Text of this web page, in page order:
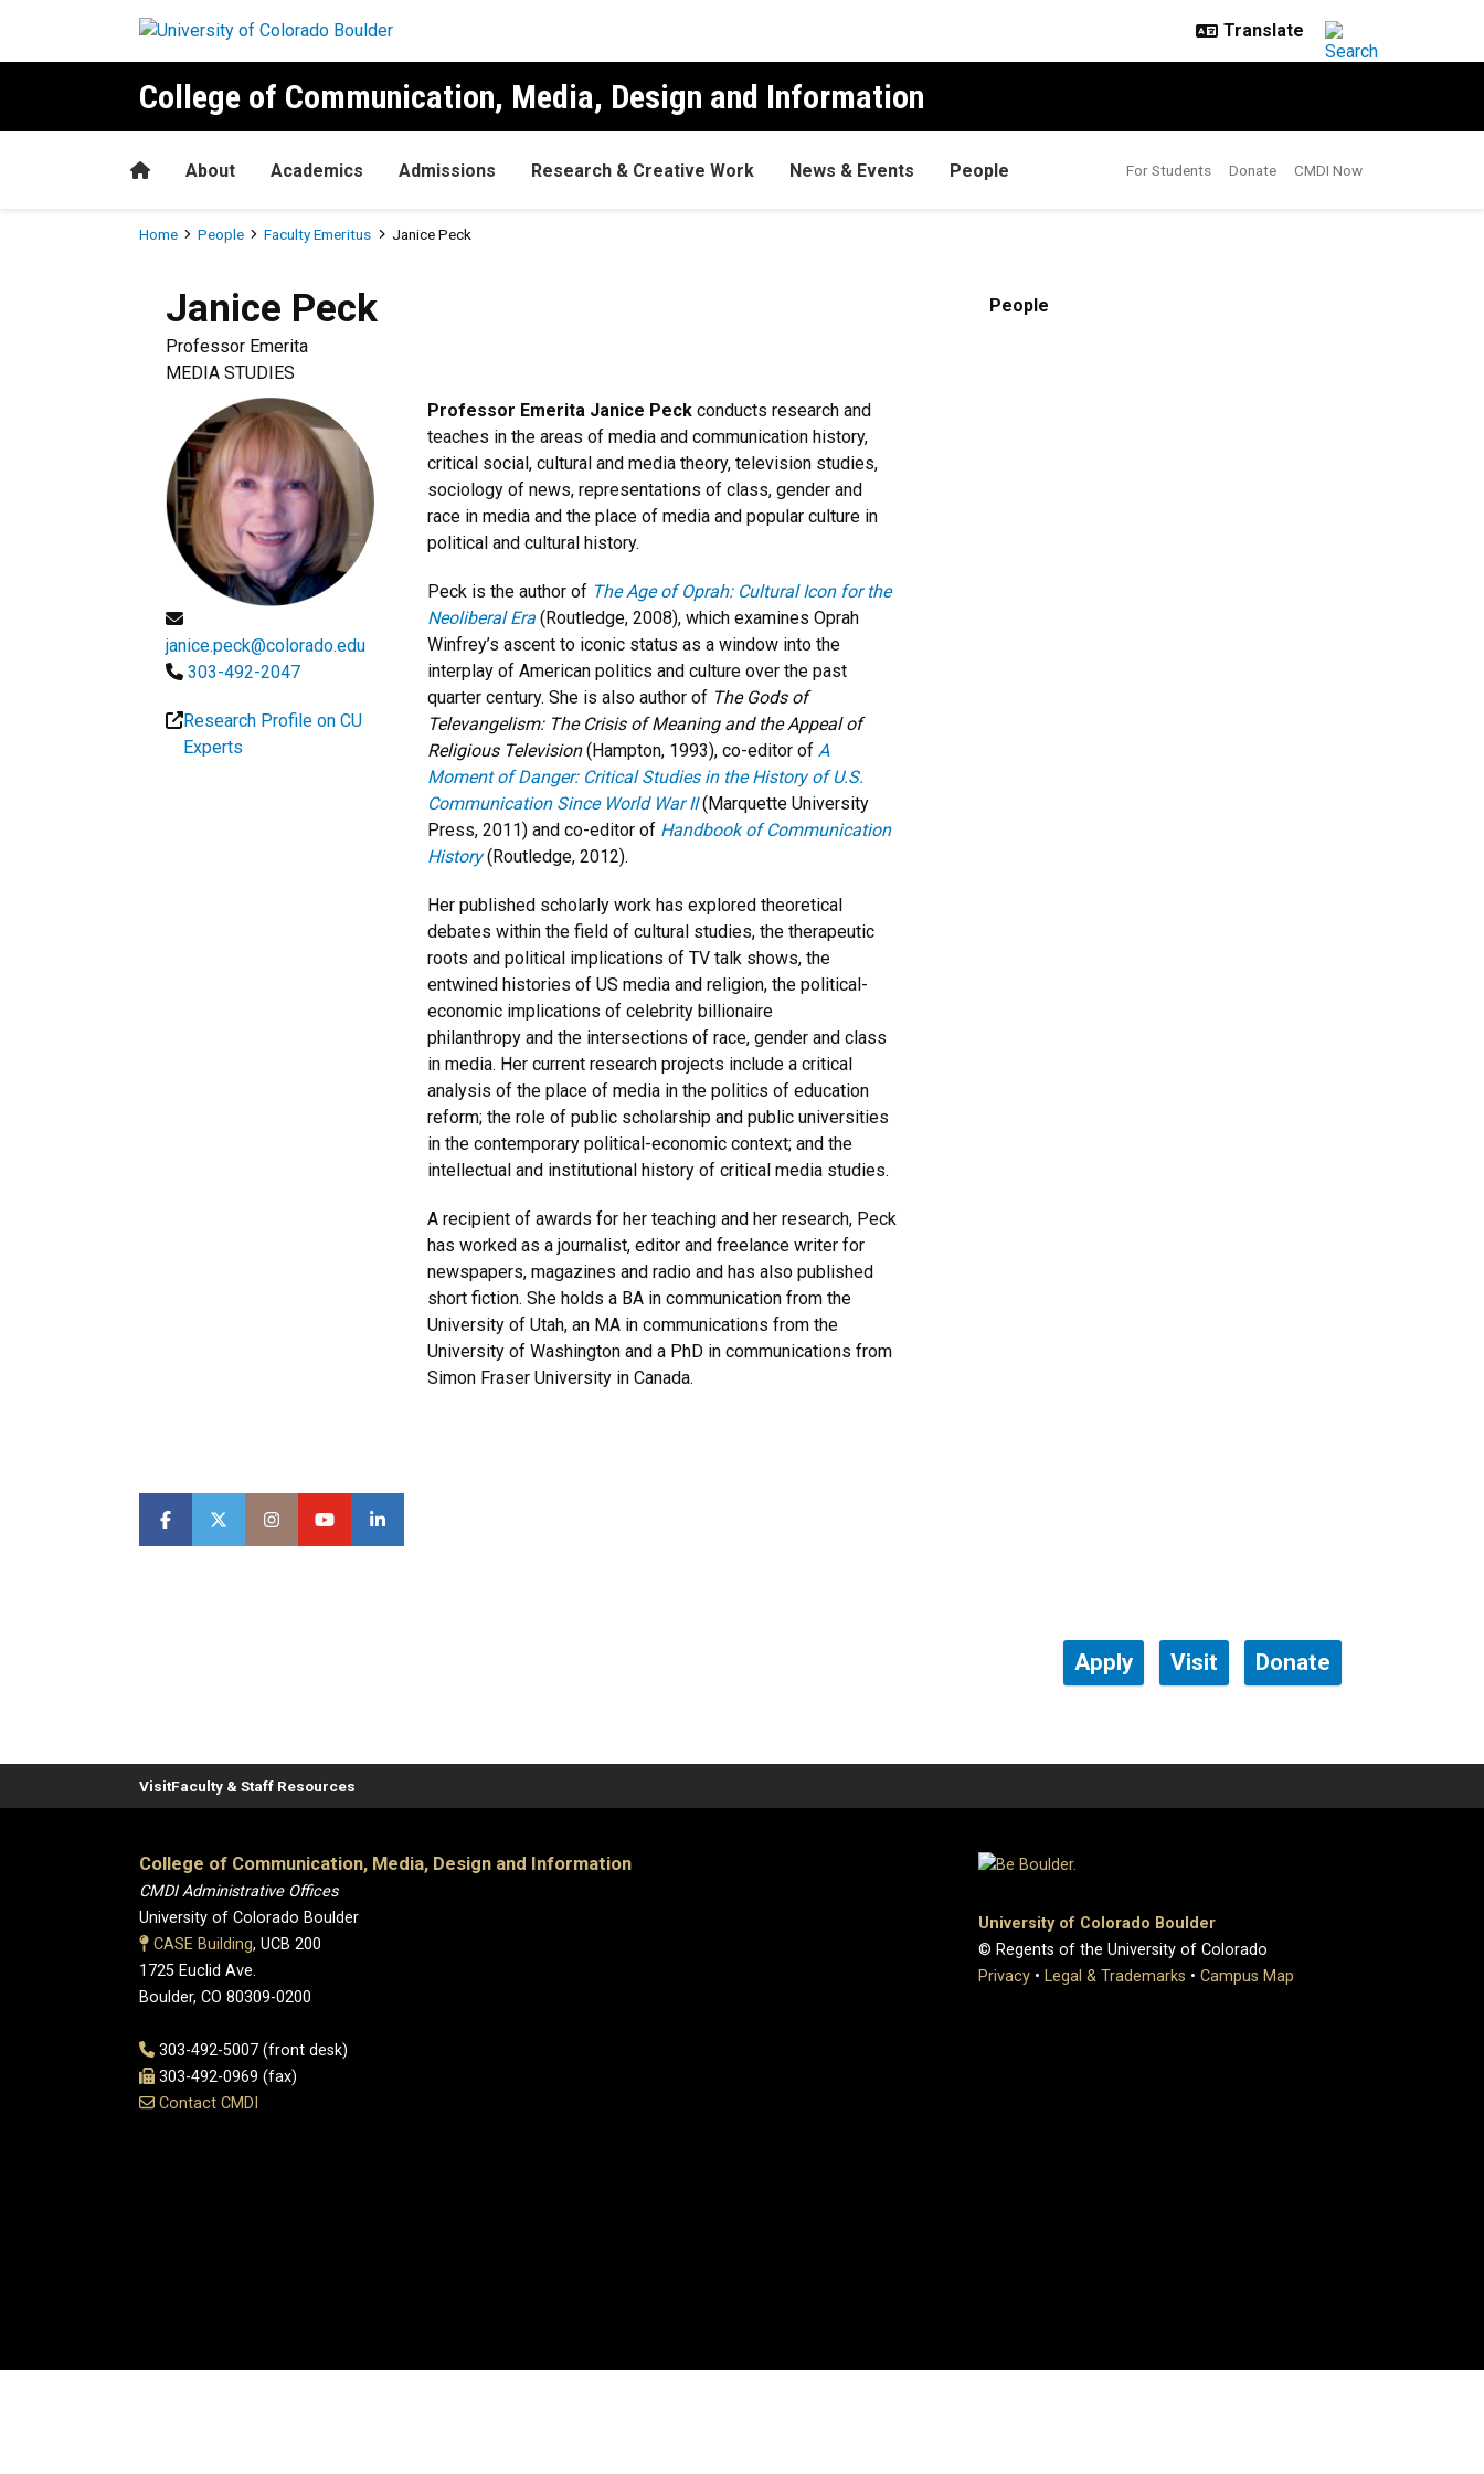
College of Communication, Media, Design and Information
HomeAbout Academics Admissions Research & Creative Work News & Events People For Students Donate CMDI Now
Breadcrumb
Home People Faculty Emeritus Janice Peck
Janice Peck
Professor Emerita
MEDIA STUDIES
janice.peck@colorado.edu
303-492-2047
Research Profile on CU
Experts
Professor Emerita Janice Peck conducts research and
teaches in the areas of media and communication history,
critical social, cultural and media theory, television studies,
sociology of news, representations of class, gender and
race in media and the place of media and popular culture in
political and cultural history.
Peck is the author of The Age of Oprah: Cultural Icon for the
Neoliberal Era (Routledge, 2008), which examines Oprah
Winfrey’s ascent to iconic status as a window into the
interplay of American politics and culture over the past
quarter century. She is also author of The Gods of
Televangelism: The Crisis of Meaning and the Appeal of
Religious Television(Hampton, 1993), co-editor ofA
Moment of Danger: Critical Studies in the History of U.S.
Communication Since World War II(Marquette University
Press, 2011) and co-editor of Handbook of Communication
History(Routledge, 2012).
Her published scholarly work has explored theoretical
debates within the field of cultural studies, the therapeutic
roots and political implications of TV talk shows, the
entwined histories of US media and religion, the political-
economic implications of celebrity billionaire
philanthropy and the intersections of race, gender and class
in media. Her current research projects include a critical
analysis of the place of media in the politics of education
reform; the role of public scholarship and public universities
in the contemporary political-economic context; and the
intellectual and institutional history of critical media studies.
A recipient of awards for her teaching and her research, Peck
has worked as a journalist, editor and freelance writer for
newspapers, magazines and radio and has also published
short fiction. She holds a BA in communication from the
University of Utah, an MA in communications from the
University of Washington and a PhD in communications from
Simon Fraser University in Canada.
People
Apply Visit Donate
VisitFaculty & Staff Resources
College of Communication, Media, Design and Information
CMDI Administrative Offices
University of Colorado Boulder
CASE Building, UCB 200
1725 Euclid Ave.
Boulder, CO 80309-0200
303-492-5007 (front desk)
303-492-0969 (fax)
Contact CMDI
University of Colorado Boulder
© Regents of the University of Colorado
Privacy • Legal & Trademarks • Campus Map